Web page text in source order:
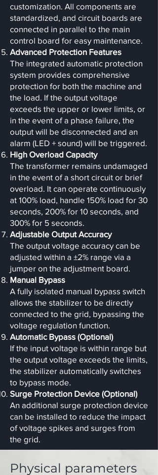
customization. All components are
standardized, and circuit boards are
connected in parallel to the main
control board for easy maintenance.
Advanced Protection Features
The integrated automatic protection
system provides comprehensive
protection for both the machine and
the load. If the output voltage
exceeds the upper or lower limits, or
in the event of a phase failure, the
output will be disconnected and an
alarm (LED + sound) will be triggered.
High Overload Capacity
The transformer remains undamaged
in the event of a short circuit or brief
overload. It can operate continuously
at 100% load, handle 150% load for 30
seconds, 200% for 10 seconds, and
300% for 5 seconds.
Adjustable Output Accuracy
The output voltage accuracy can be
adjusted within a ±2% range via a
jumper on the adjustment board.
Manual Bypass
A fully isolated manual bypass switch
allows the stabilizer to be directly
connected to the grid, bypassing the
voltage regulation function.
Automatic Bypass (Optional)
If the input voltage is within range but
the output voltage exceeds the limits,
the stabilizer automatically switches
to bypass mode.
Surge Protection Device (Optional)
An additional surge protection device
can be installed to reduce the impact
of voltage spikes and surges from
the grid.
Physical parameters